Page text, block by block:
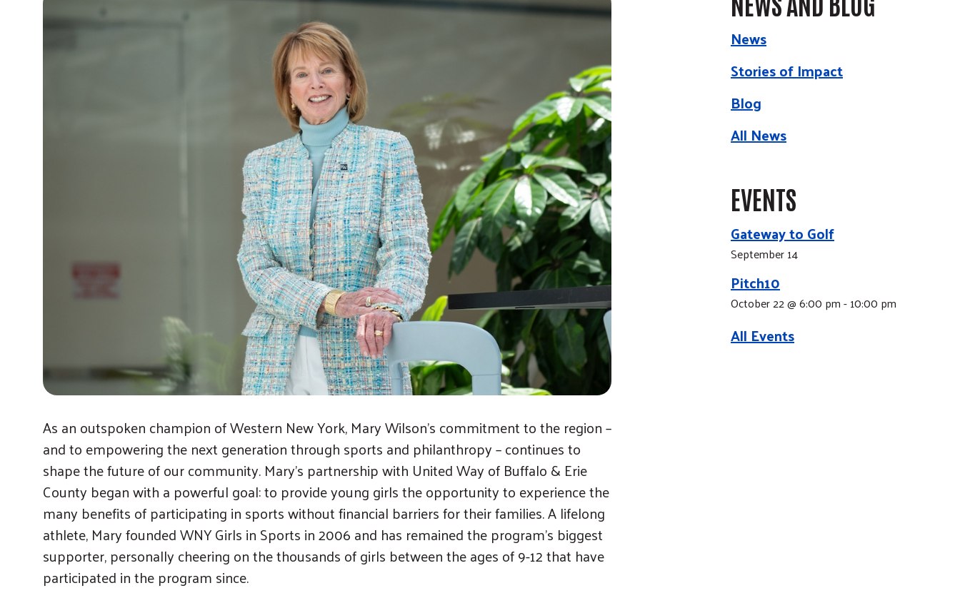
As an outspoken champion of Western New York, Mary Wilson’s commitment to the region –
and to empowering the next generation through sports and philanthropy – continues to
shape the future of our community. Mary’s partnership with United Way of Buffalo & Erie
County began with a powerful goal: to provide young girls the opportunity to experience the
many benefits of participating in sports without financial barriers for their families. A lifelong
athlete, Mary founded WNY Girls in Sports in 2006 and has remained the program’s biggest
supporter, personally cheering on the thousands of girls between the ages of 9-12 that have
participated in the program since.
News
Stories of Impact
Blog
All News
EVENTS
Gateway to Golf
September 14
Pitch10
October 22 @ 6:00 pm-10:00 pm
All Events